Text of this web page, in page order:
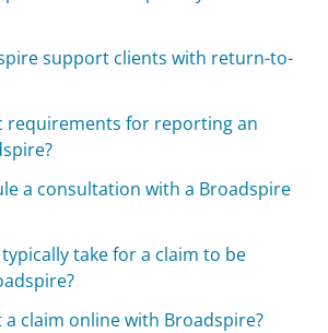
support clients with return-to-
requirements for reporting an
a consultation with a Broadspire
take for a claim to be
a claim online with Broadspire?